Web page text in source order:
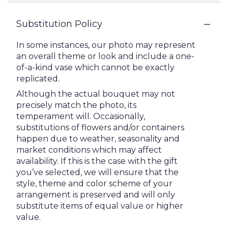
Substitution Policy
In some instances, our photo may represent
an overall theme or look and include a one-
of-a-kind vase which cannot be exactly
replicated.
Although the actual bouquet may not
precisely match the photo, its
temperament will. Occasionally,
substitutions of flowers and/or containers
happen due to weather, seasonality and
market conditions which may affect
availability. If this is the case with the gift
you’ve selected, we will ensure that the
style, theme and color scheme of your
arrangement is preserved and will only
substitute items of equal value or higher
value.